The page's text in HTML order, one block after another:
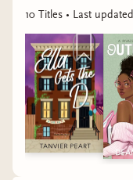
10 Titles • Last updated